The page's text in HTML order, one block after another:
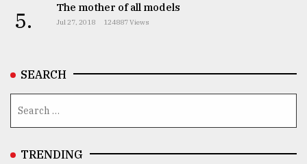
Tragedy
to
Triumph
August
5. The mother of all models
Jul 27, 2018 124887 Views
SEARCH
TRENDING